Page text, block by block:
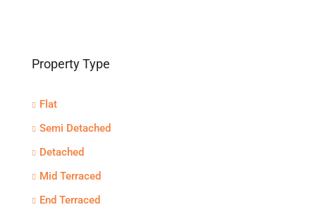
Property Type
Flat
Semi Detached
Detached
Mid Terraced
End Terraced